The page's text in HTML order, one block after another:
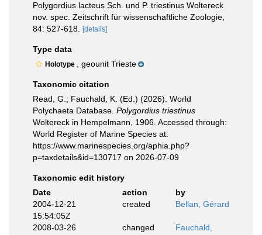
Polygordius lacteus Sch. und P. triestinus Woltereck
nov. spec. Zeitschrift für wissenschaftliche Zoologie,
84: 527-618.
[details]
Type data
Holotype , geounit Trieste
Taxonomic citation
Read, G.; Fauchald, K. (Ed.) (2026). World
Polychaeta Database. Polygordius triestinus
Woltereck in Hempelmann, 1906. Accessed through:
World Register of Marine Species at:
https://www.marinespecies.org/aphia.php?
p=taxdetails&id=130717 on 2026-07-09
Taxonomic edit history
Date
action
by
2004-12-21
15:54:05Z
created Bellan, Gérard
2008-03-26
changed
Fauchald,